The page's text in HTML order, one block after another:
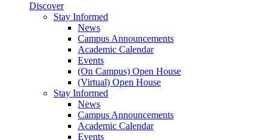
Discover
Stay Informed
News
Campus Announcements
Academic Calendar
Events
(On Campus) Open House
(Virtual) Open House
Stay Informed
News
Campus Announcements
Academic Calendar
Events